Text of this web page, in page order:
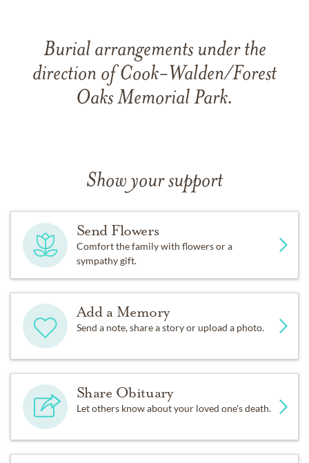
Burial arrangements under the
direction of Cook-Walden/Forest
Oaks Memorial Park.
Show your support
Send Flowers
Comfort the family with flowers or a
sympathy gift.
Add a Memory
Send a note, share a story or upload a photo.
Share Obituary
Let others know about your loved one's death.